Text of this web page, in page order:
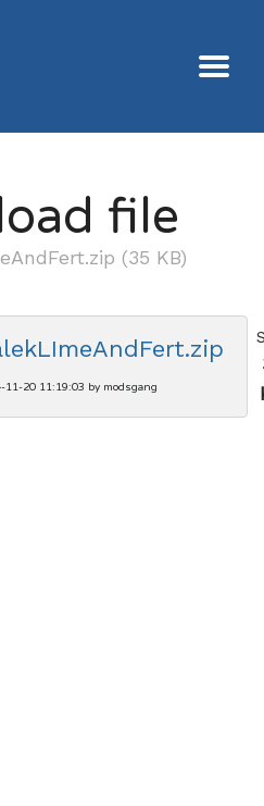
file
(35 KB)
11-20 11:19:03 by modsgang